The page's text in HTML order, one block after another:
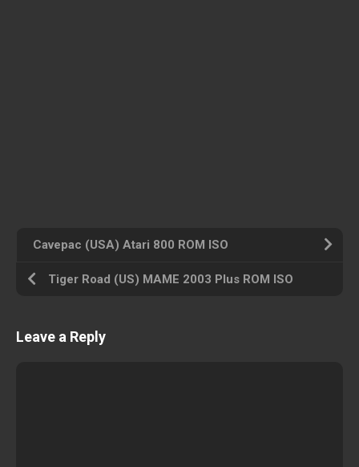
Cavepac (USA) Atari 800 ROM ISO
Tiger Road (US) MAME 2003 Plus ROM ISO
Leave a Reply